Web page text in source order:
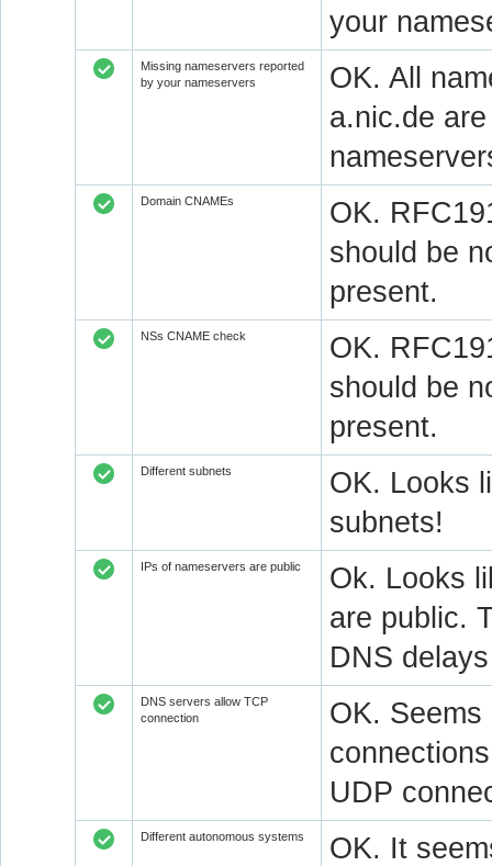
your
Missing nameservers reported
by your nameservers
OK. All
a.nic.de
Domain CNAMEs
OK.
should be
present.
NSs CNAME check
OK.
should be
present.
Different subnets
OK. Looks
subnets!
IPs of nameservers are public
Ok. Looks
are public.
DNS
DNS servers allow TCP
connection
OK.
UDP
Different autonomous systems OK. It